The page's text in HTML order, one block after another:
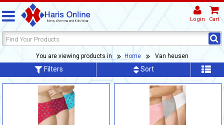
Login Cart
You are viewing products in Home Van heusen
Filters Sort